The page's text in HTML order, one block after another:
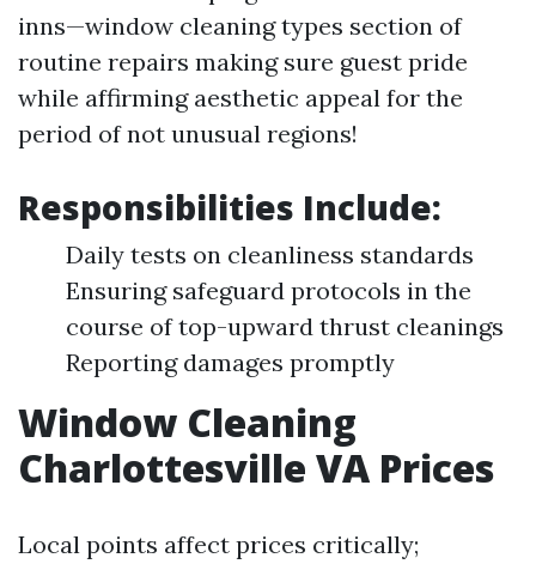
inns—window cleaning types section of
routine repairs making sure guest pride
while affirming aesthetic appeal for the
period of not unusual regions!
Responsibilities Include:
Daily tests on cleanliness standards
Ensuring safeguard protocols in the
course of top-upward thrust cleanings
Reporting damages promptly
Window Cleaning
Charlottesville VA Prices
Local points affect prices critically;